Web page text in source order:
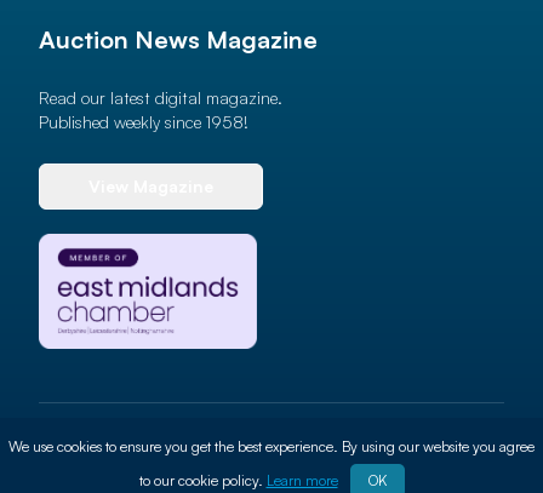
Auction News Magazine
Read our latest digital magazine.
Published weekly since 1958!
© 2026 Auction News Ltd. All rights reserved
Cookie Policy
We use cookies to ensure you get the best experience. By using our website you agree
to our cookie policy. Learn more OK